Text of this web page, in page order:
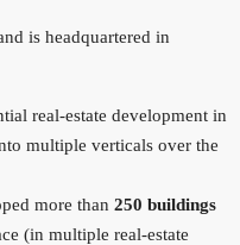
is headquartered in
real-estate development in
multiple verticals over the
more than 250 buildings
(in multiple real-estate